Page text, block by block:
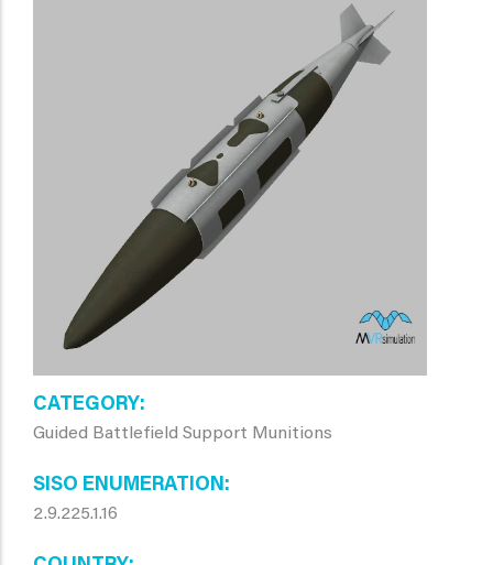
CATEGORY
Guided Battlefield Support Munitions
SISO ENUMERATION
2.9.225.1.16